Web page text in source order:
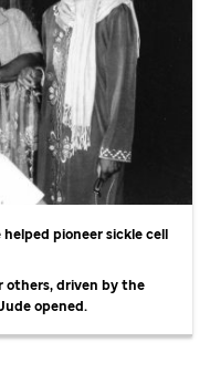
helped pioneer sickle cell
others, driven by the
opened.